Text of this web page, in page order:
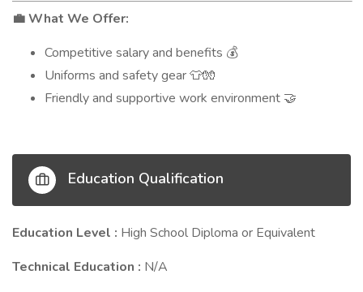
💼 What We Offer:
Competitive salary and benefits 💰
Uniforms and safety gear 👕🧤
Friendly and supportive work environment 🤝
Education Qualification
Education Level : High School Diploma or Equivalent
Technical Education : N/A